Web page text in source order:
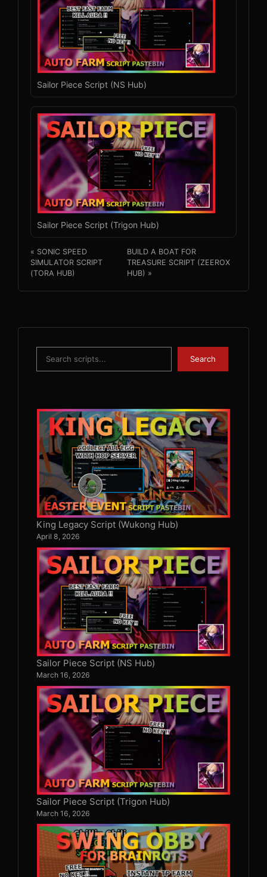
Sailor Piece Script (NS Hub)
Sailor Piece Script (Trigon Hub)
« SONIC SPEED
SIMULATOR SCRIPT
(TORA HUB)
BUILD A BOAT FOR
TREASURE SCRIPT (ZEEROX
HUB) »
Search
King Legacy Script (Wukong Hub)
April 8, 2026
Sailor Piece Script (NS Hub)
March 16, 2026
Sailor Piece Script (Trigon Hub)
March 16, 2026